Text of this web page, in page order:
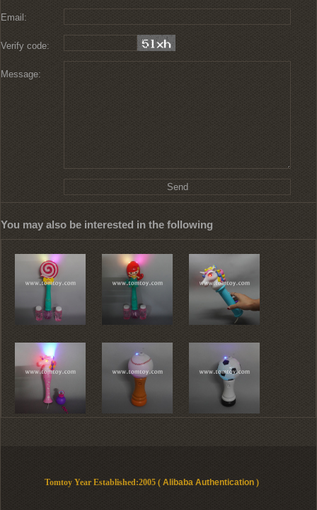
Email:
Verify code:
Message:
You may also be interested in the following
Tomtoy Year Established:2005 ( Alibaba Authentication)